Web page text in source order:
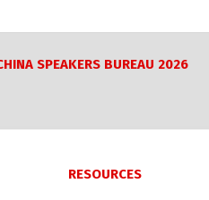
SPEAKERS BUREAU 2026
RESOURCES